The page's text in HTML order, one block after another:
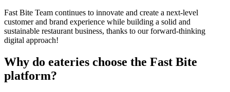
Fast Bite Team continues to innovate and create a next-level
customer and brand experience while building a solid and
sustainable restaurant business, thanks to our forward-thinking
digital approach!
Why do eateries choose the Fast Bite
platform?